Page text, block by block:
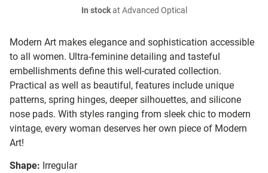
Modern Art makes elegance and sophistication accessible
to all women. Ultra-feminine detailing and tasteful
embellishments define this well-curated collection.
Practical as well as beautiful, features include unique
patterns, spring hinges, deeper silhouettes, and silicone
nose pads. With styles ranging from sleek chic to modern
vintage, every woman deserves her own piece of Modern
Art!
Shape: Irregular
In stockat Advanced Optical